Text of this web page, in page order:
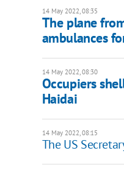
14 May 2022, 08:35
The plane
ambulances
14 May 2022, 08:30
Occupiers
Haidai
14 May 2022, 08:15
The US